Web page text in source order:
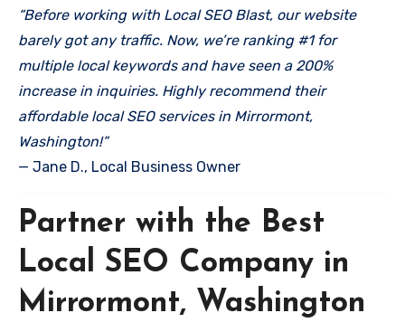
“Before working with Local SEO Blast, our website
barely got any traffic. Now, we’re ranking #1 for
multiple local keywords and have seen a 200%
increase in inquiries. Highly recommend their
affordable local SEO services in Mirrormont,
Washington!”
— Jane D., Local Business Owner
Partner with the Best
Local SEO Company in
Mirrormont, Washington